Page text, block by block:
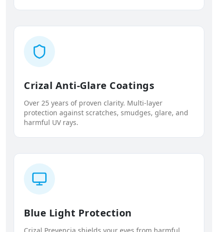
Crizal Anti-Glare Coatings
Over 25 years of proven clarity. Multi-layer
protection against scratches, smudges, glare, and
harmful UV rays.
Blue Light Protection